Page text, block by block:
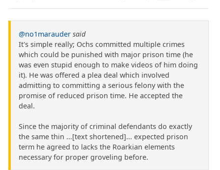
@no1marauder said
It's simple really; Ochs committed multiple crimes
which could be punished with major prison time (he
was even stupid enough to make videos of him doing
it). He was offered a plea deal which involved
admitting to committing a serious felony with the
promise of reduced prison time. He accepted the
deal.
Since the majority of criminal defendants do exactly
the same thin ...[text shortened]... expected prison
term he agreed to lacks the Roarkian elements
necessary for proper groveling before.